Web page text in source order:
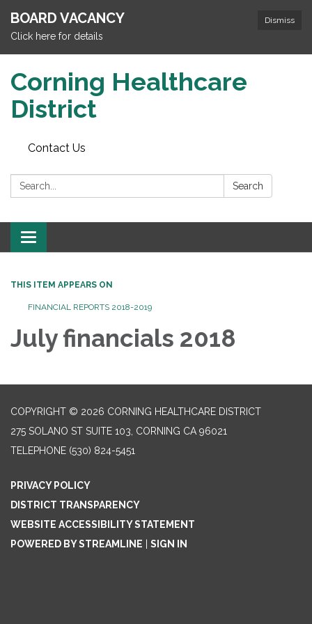
Dismiss
BOARD VACANCY
Click here for details
Corning Healthcare
District
Contact Us
Search: Search
Toggle
navigation
THIS ITEM APPEARS ON
FINANCIAL REPORTS 2018-2019
July financials 2018
COPYRIGHT © 2026 CORNING HEALTHCARE DISTRICT
275 SOLANO ST SUITE 103, CORNING CA 96021
TELEPHONE (530) 824-5451
PRIVACY POLICY
DISTRICT TRANSPARENCY
WEBSITE ACCESSIBILITY STATEMENT
POWERED BY STREAMLINE
SIGN IN